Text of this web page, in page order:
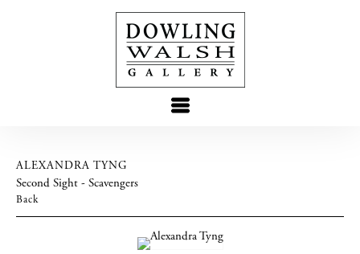
ALEXANDRA TYNG
Second Sight - Scavengers
Back